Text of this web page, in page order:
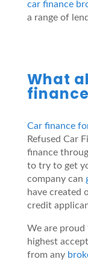
car finance
a range of
What
Car finance
Refused Car
finance
to try to get
company can
have created
credit
We are proud
highest
from any